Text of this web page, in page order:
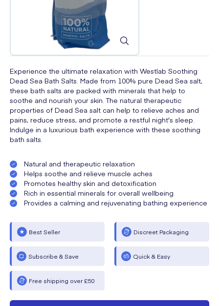
Experience the ultimate relaxation with Westlab Soothing
Dead Sea Bath Salts. Made from 100% pure Dead Sea salt,
these bath salts are packed with minerals that help to
soothe and nourish your skin. The natural therapeutic
properties of Dead Sea salt can help to relieve aches and
pains, reduce stress, and promote a restful night's sleep.
Indulge in a luxurious bath experience with these soothing
bath salts.
Natural and therapeutic relaxation
Helps soothe and relieve muscle aches
Promotes healthy skin and detoxification
Rich in essential minerals for overall wellbeing
Provides a calming and rejuvenating bathing experience
Best Seller Discreet Packaging
Subscribe & Save Quick & Easy
Free shipping over £50